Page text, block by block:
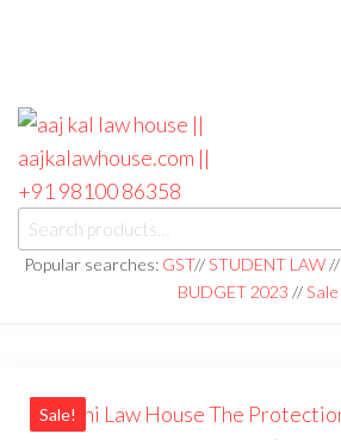
aaj kal law house ||
aajkalawhouse.com
|| +91 98100 86358
Law Books
|| Law
Books
Store ||
Noida/Delhi
Popular searches: GST//STUDENT LAW//
BUDGET 2023 //Sale
Sale!